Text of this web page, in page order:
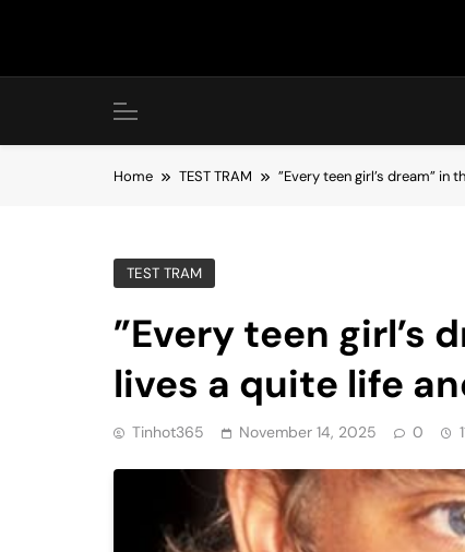
Home TEST TRAM ”Every teen girl’s dream” in
TEST TRAM
”Every teen girl’s
lives a quite life
Tinhot365 November 14, 2025 0